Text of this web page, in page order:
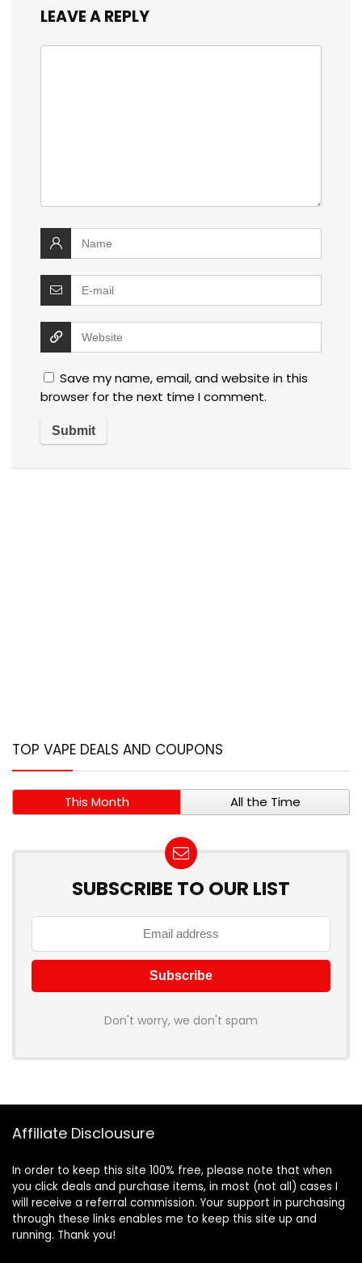
LEAVE A REPLY
Save my name, email, and website in this
browser for the next time I comment.
TOP VAPE DEALS AND COUPONS
This Month All the Time
SUBSCRIBE TO OUR LIST
Don't worry, we don't spam
Affiliate Disclousure
In order to keep this site 100% free, please note that when
you click deals and purchase items, in most (not all) cases I
will receive a referral commission. Your support in purchasing
through these links enables me to keep this site up and
running. Thank you!